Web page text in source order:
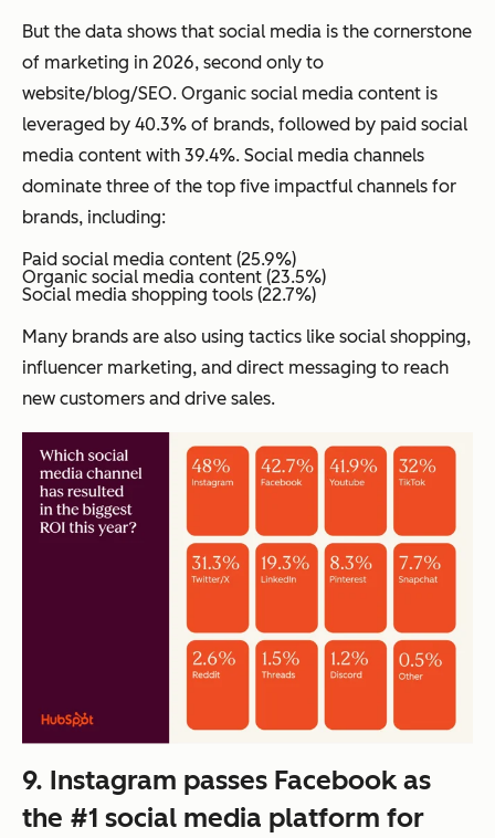
But the data shows that social media is the cornerstone
of marketing in 2026, second only to
website/blog/SEO. Organic social media content is
leveraged by 40.3% of brands, followed by paid social
media content with 39.4%. Social media channels
dominate three of the top five impactful channels for
brands, including:
Paid social media content (25.9%)
Organic social media content (23.5%)
Social media shopping tools (22.7%)
Many brands are also using tactics like social shopping,
influencer marketing, and direct messaging to reach
new customers and drive sales.
9. Instagram passes Facebook as
the #1 social media platform for